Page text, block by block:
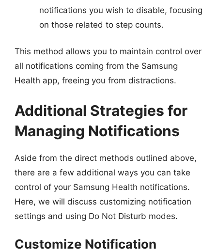
notifications you wish to disable, focusing
on those related to step counts.
This method allows you to maintain control over
all notifications coming from the Samsung
Health app, freeing you from distractions.
Additional Strategies for
Managing Notifications
Aside from the direct methods outlined above,
there are a few additional ways you can take
control of your Samsung Health notifications.
Here, we will discuss customizing notification
settings and using Do Not Disturb modes.
Customize Notification